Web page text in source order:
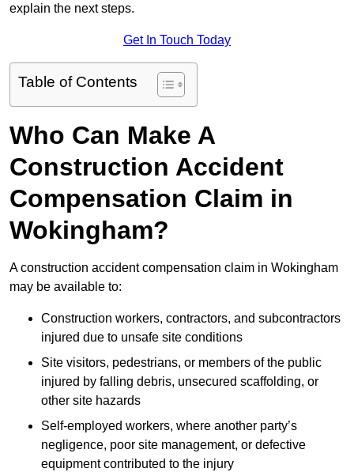
explain the next steps.
Get In Touch Today
Table of Contents
Who Can Make A
Construction Accident
Compensation Claim in
Wokingham?
A construction accident compensation claim in Wokingham
may be available to:
Construction workers, contractors, and subcontractors
injured due to unsafe site conditions
Site visitors, pedestrians, or members of the public
injured by falling debris, unsecured scaffolding, or
other site hazards
Self-employed workers, where another party’s
negligence, poor site management, or defective
equipment contributed to the injury